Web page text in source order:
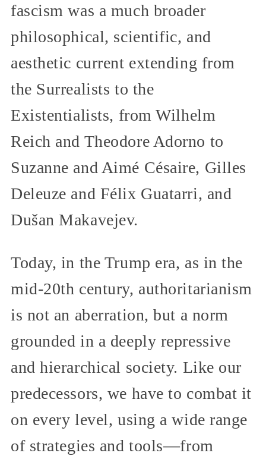
fascism was a much broader
philosophical, scientific, and
aesthetic current extending from
the Surrealists to the
Existentialists, from Wilhelm
Reich and Theodore Adorno to
Suzanne and Aimé Césaire, Gilles
Deleuze and Félix Guatarri, and
Dušan Makavejev.
Today, in the Trump era, as in the
mid-20th century, authoritarianism
is not an aberration, but a norm
grounded in a deeply repressive
and hierarchical society. Like our
predecessors, we have to combat it
on every level, using a wide range
of strategies and tools—from